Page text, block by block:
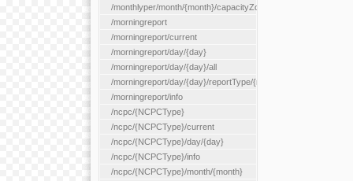
/monthlyper/month/{month}/capacityZone/{capacityZoneId}
/morningreport
/morningreport/current
/morningreport/day/{day}
/morningreport/day/{day}/all
/morningreport/day/{day}/reportType/{reportType}
/morningreport/info
/ncpc/{NCPCType}
/ncpc/{NCPCType}/current
/ncpc/{NCPCType}/day/{day}
/ncpc/{NCPCType}/info
/ncpc/{NCPCType}/month/{month}